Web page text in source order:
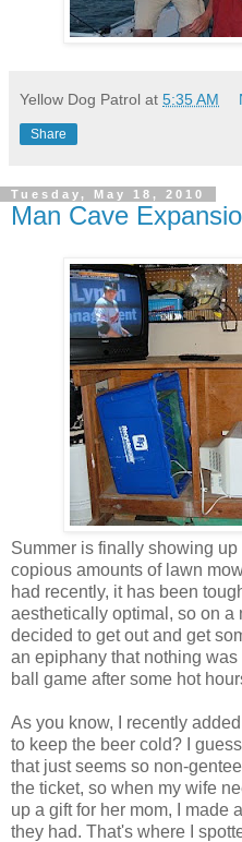
Yellow Dog Patrol at 5:35 AM
Share
Tuesday, May 18, 2010
Man Cave
Summer is finally showing
copious amounts of lawn
had recently, it has been
aesthetically optimal, so on a
decided to get out and get
an epiphany that nothing
ball game after some hot
As you know, I recently
to keep the beer cold? I
that just seems so non-
the ticket, so when my wife
up a gift for her mom, I made
they had. That's where I